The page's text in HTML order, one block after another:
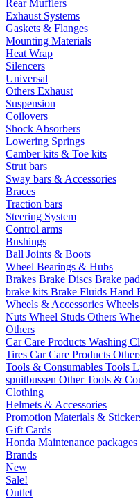
Rear Mufflers
Exhaust Systems
Gaskets & Flanges
Mounting Materials
Heat Wrap
Silencers
Universal
Others Exhaust
Suspension
Coilovers
Shock Absorbers
Lowering Springs
Camber kits & Toe kits
Strut bars
Sway bars & Accessories
Braces
Traction bars
Steering System
Control arms
Bushings
Ball Joints & Boots
Wheel Bearings & Hubs
Brakes Brake Discs Brake
brake kits Brake Fluids Hand
Wheels & Accessories
Nuts Wheel Studs Others
Others
Car Care Products Washing
Tires Car Care Products
Tools & Consumables Tools
spuitbussen Other Tools &
Clothing
Helmets & Accessories
Promotion Materials &
Gift Cards
Honda Maintenance packages
Brands
New
Sale!
Outlet